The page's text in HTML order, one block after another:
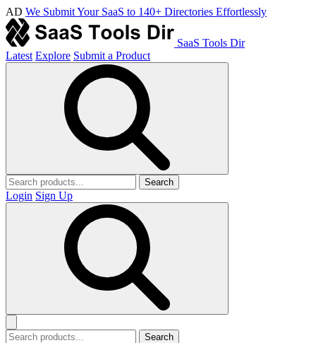
AD We Submit Your SaaS to 140+ Directories Effortlessly
SaaS Tools Dir
Latest Explore Submit a Product
Search
Login Sign Up
Search